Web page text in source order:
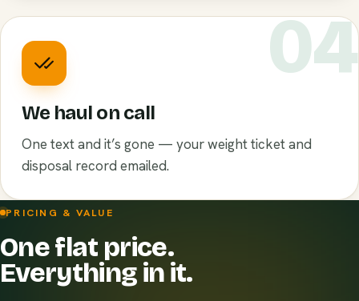
04
We haul on call
One text and it’s gone — your weight ticket and
disposal record emailed.
PRICING & VALUE
One flat price.
Everything in it.